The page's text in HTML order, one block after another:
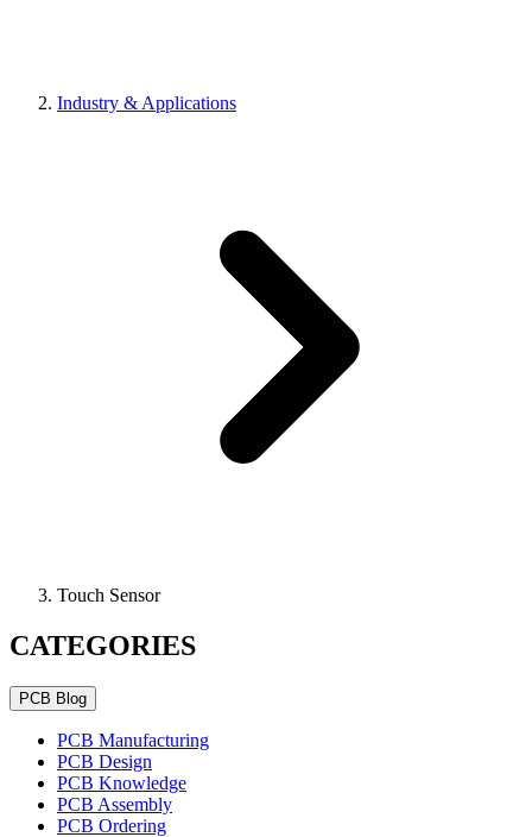
Industry & Applications
Touch Sensor
CATEGORIES
PCB Blog
PCB Manufacturing
PCB Design
PCB Knowledge
PCB Assembly
PCB Ordering